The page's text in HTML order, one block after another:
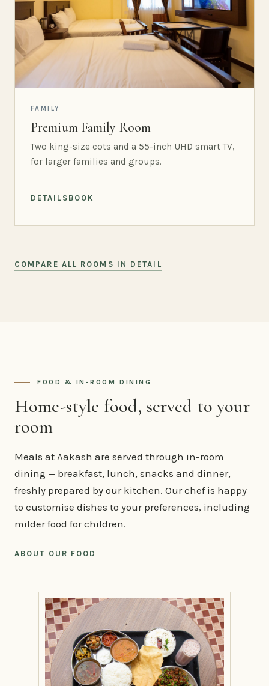
FAMILY
Premium Family Room
Two king-size cots and a 55-inch UHD smart TV,
for larger families and groups.
DETAILS BOOK
COMPARE ALL ROOMS IN DETAIL
FOOD & IN-ROOM DINING
Home-style food, served to your
room
Meals at Aakash are served through in-room
dining — breakfast, lunch, snacks and dinner,
freshly prepared by our kitchen. Our chef is happy
to customise dishes to your preferences, including
milder food for children.
ABOUT OUR FOOD